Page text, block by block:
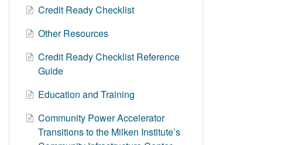
Credit Ready Checklist
Other Resources
Credit Ready Checklist Reference
Guide
Education and Training
Community Power Accelerator
Transitions to the Milken Institute’s